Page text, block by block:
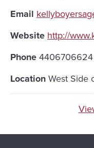
Email
Websitehttp://
Phone4406706624
LocationWest Side